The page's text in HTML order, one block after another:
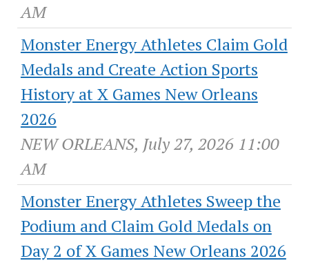
AM
Monster Energy Athletes Claim Gold
Medals and Create Action Sports
History at X Games New Orleans
2026
NEW ORLEANS, July 27, 2026 11:00
AM
Monster Energy Athletes Sweep the
Podium and Claim Gold Medals on
Day 2 of X Games New Orleans 2026